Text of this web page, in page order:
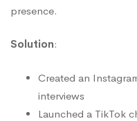
presence.
Solution:
Created an
interviews
Launched a TikTok